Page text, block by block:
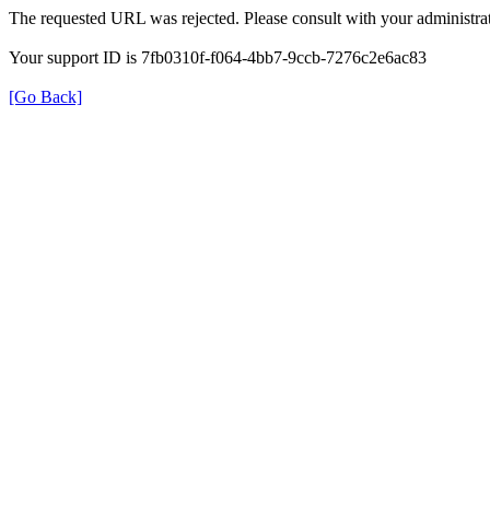
The requested URL was rejected. Please consult with your
Your support ID is 7fb0310f-f064-4bb7-9ccb-7276c2e6ac83
[Go Back]